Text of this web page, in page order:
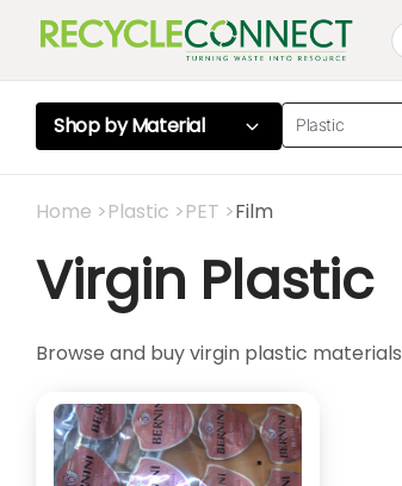
Shop byMaterial Plastic
Home >Plastic >PET >Film
Virgin Plastic
Browse and buy virgin plastic materials